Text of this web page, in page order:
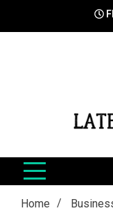
Home